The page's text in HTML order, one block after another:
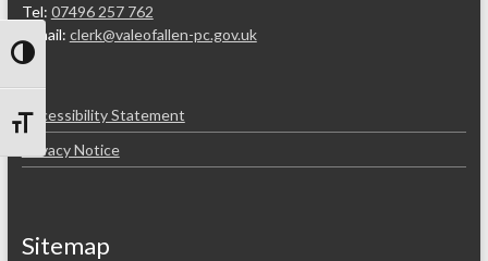
Toggle High Contrast
Toggle Font size
Tel: 07496 257 762
e-mail: clerk@valeofallen-pc.gov.uk
Accessibility Statement
Privacy Notice
Sitemap